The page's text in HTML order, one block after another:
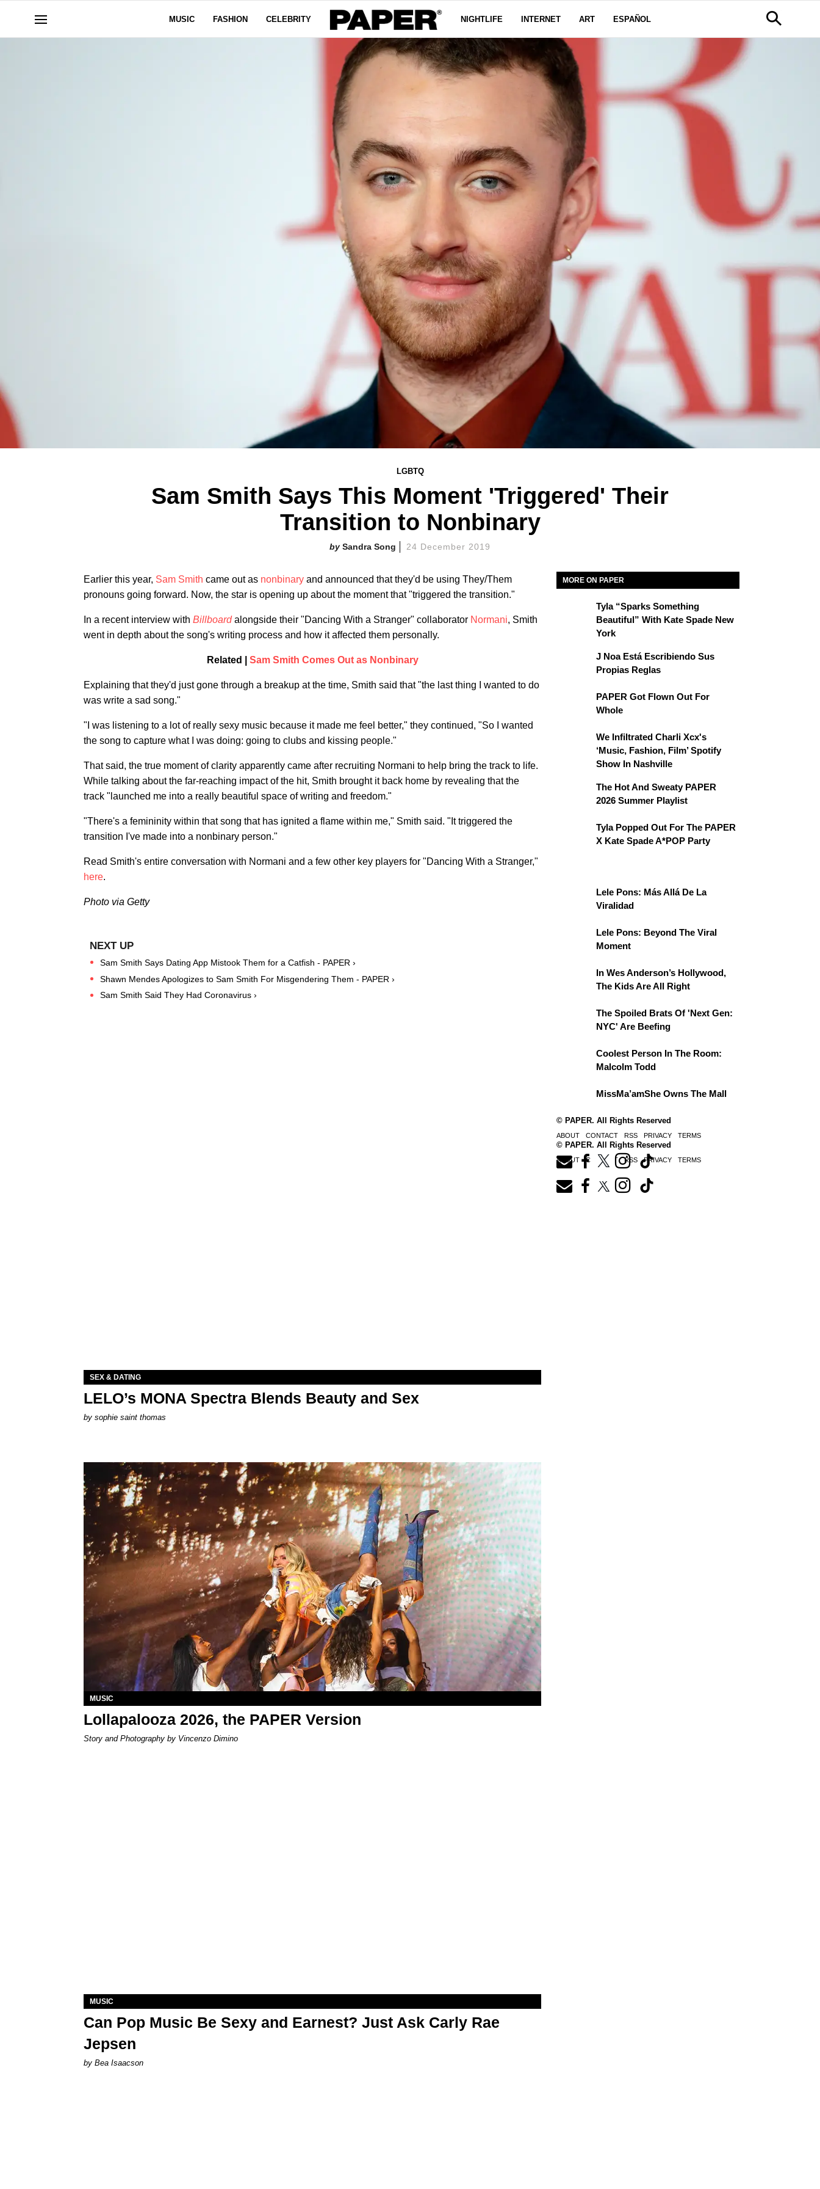
MUSIC FASHION CELEBRITY NIGHTLIFE INTERNET ART ESPAÑOL
LGBTQ
Sam Smith Says This Moment 'Triggered' Their
Transition to Nonbinary
Sandra Song 24 December 2019
Earlier this year, Sam Smith came out as nonbinary and announced that they'd be using They/Them
pronouns going forward. Now, the star is opening up about the moment that "triggered the transition."
In a recent interview with Billboard alongside their "Dancing With a Stranger" collaborator Normani, Smith
went in depth about the song's writing process and how it affected them personally.
Related | Sam Smith Comes Out as Nonbinary
Explaining that they'd just gone through a breakup at the time, Smith said that "the last thing I wanted to do
was write a sad song."
"I was listening to a lot of really sexy music because it made me feel better," they continued, "So I wanted
the song to capture what I was doing: going to clubs and kissing people."
That said, the true moment of clarity apparently came after recruiting Normani to help bring the track to life.
While talking about the far-reaching impact of the hit, Smith brought it back home by revealing that the
track "launched me into a really beautiful space of writing and freedom."
"There's a femininity within that song that has ignited a flame within me," Smith said. "It triggered the
transition I've made into a nonbinary person."
Read Smith's entire conversation with Normani and a few other key players for "Dancing With a Stranger,"
here.
Photo via Getty
Sam Smith Says Dating App Mistook Them for a Catfish - PAPER ›
Shawn Mendes Apologizes to Sam Smith For Misgendering Them - PAPER ›
Sam Smith Said They Had Coronavirus ›
MORE ON PAPER
Tyla “Sparks Something
Beautiful” With Kate Spade New
York
J Noa Está Escribiendo Sus
Propias Reglas
PAPER Got Flown Out For
Whole
We Infiltrated Charli Xcx's
‘Music, Fashion, Film’ Spotify
Show In Nashville
The Hot And Sweaty PAPER
2026 Summer Playlist
Tyla Popped Out For The PAPER
X Kate Spade A*POP Party
Lele Pons: Más Allá De La
Viralidad
Lele Pons: Beyond The Viral
Moment
In Wes Anderson’s Hollywood,
The Kids Are All Right
The Spoiled Brats Of 'Next Gen:
NYC' Are Beefing
Coolest Person In The Room:
Malcolm Todd
MissMa’amShe Owns The Mall
© PAPER. All Rights Reserved
ABOUT CONTACT RSS PRIVACY TERMS
SEX & DATING
LELO’s MONA Spectra Blends Beauty and Sex
by sophie saint thomas
MUSIC
Lollapalooza 2026, the PAPER Version
Story and Photography by Vincenzo Dimino
MUSIC
Can Pop Music Be Sexy and Earnest? Just Ask Carly Rae
Jepsen
by Bea Isaacson
© PAPER. All Rights Reserved
ABOUT CONTACT RSS PRIVACY TERMS